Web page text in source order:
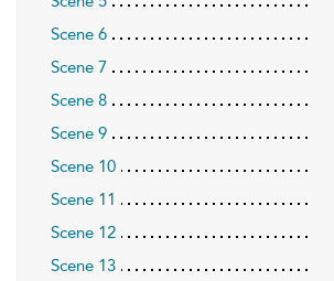
Scene 6
Scene 7
Scene 8
Scene 9
Scene 10
Scene 11
Scene 12
Scene 13